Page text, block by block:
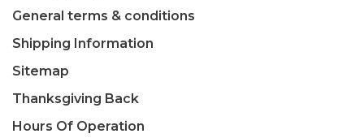
General terms & conditions
Shipping Information
Sitemap
Thanksgiving Back
Hours Of Operation